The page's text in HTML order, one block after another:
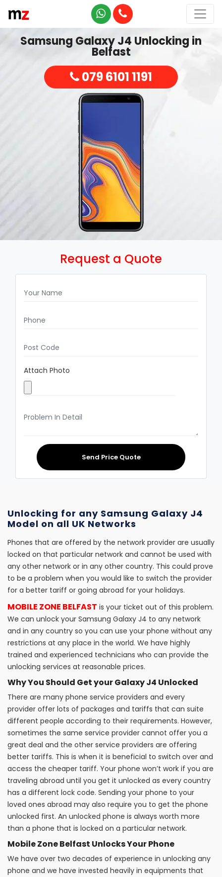
Samsung Galaxy J4 Unlocking in
Belfast
079 6101 1191
Request a Quote
Attach Photo
Send Price Quote
Unlocking for any Samsung Galaxy J4
Model on all UK Networks
Phones that are offered by the network provider are usually
locked on that particular network and cannot be used with
any other network or in any other country. This could prove
to be a problem when you would like to switch the provider
for a better tariff or going abroad for your holidays.
MOBILE ZONE BELFAST is your ticket out of this problem.
We can unlock your Samsung Galaxy J4 to any network
and in any country so you can use your phone without any
restrictions at any place in the world. We have highly
trained and experienced technicians who can provide the
unlocking services at reasonable prices.
Why You Should Get your Galaxy J4 Unlocked
There are many phone service providers and every
provider offer lots of packages and tariffs that can suite
different people according to their requirements. However,
sometimes the same service provider cannot offer you a
great deal and the other service providers are offering
better tariffs. This is when it is beneficial to switch over and
access the cheaper tariff. Your phone won’t work if you are
traveling abroad until you get it unlocked as every country
has a different lock code. Sending your phone to your
loved ones abroad may also require you to get the phone
unlocked first. An unlocked phone is always worth more
than a phone that is locked on a particular network.
Mobile Zone Belfast Unlocks Your Phone
We have over two decades of experience in unlocking any
phone and we have invested heavily in equipments that